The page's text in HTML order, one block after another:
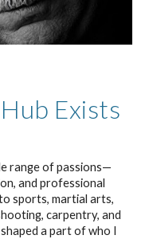
Exists
range of passions—
and professional
sports, martial arts,
carpentry, and
a part of who I